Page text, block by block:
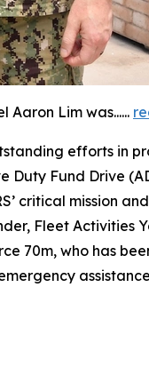
Aaron Lim was......
efforts in
Duty Fund Drive
critical mission
Fleet Activities
70m, who has